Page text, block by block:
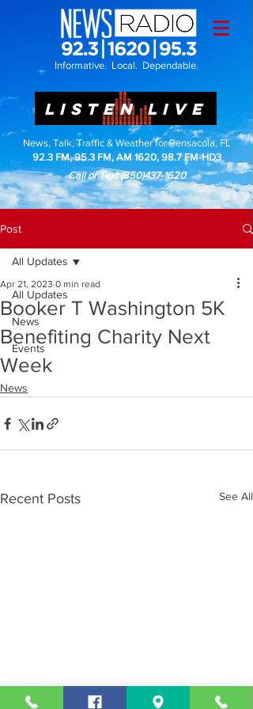
Informative. Local. Dependable.
LISTEN LIVE
News, Talk, Traffic & Weather for Pensacola, FL
92.3 FM, 95.3 FM, AM 1620, 98.7 FM-HD3
Call or Text(850)437-1620
Post
All Updates
News
Events
All Updates
Booker T Washington 5K
Benefiting Charity Next
Week
Apr 21, 2023 0 min read
News
Recent Posts See All